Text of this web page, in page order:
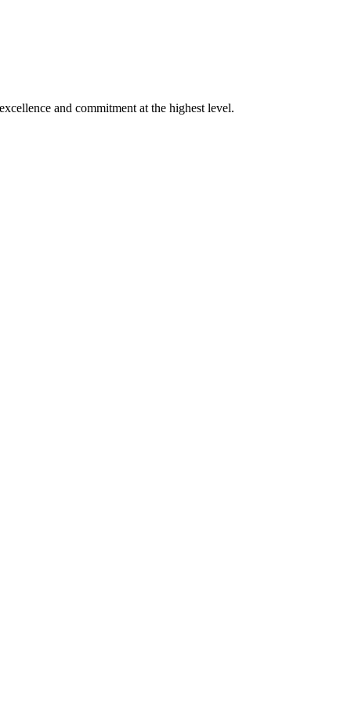
and commitment at the highest level.